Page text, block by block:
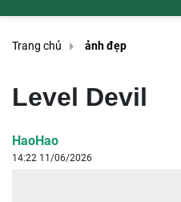
Trang chủ ảnh đẹp
Level Devil
HaoHao
14:22 11/06/2026